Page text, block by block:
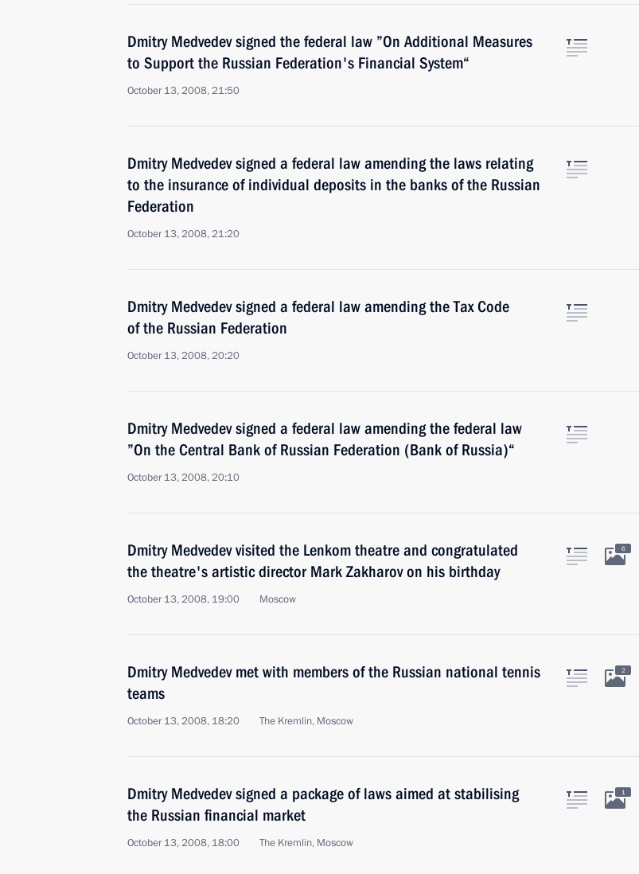
Dmitry Medvedev signed the federal law ”On Additional Measures
to Support the Russian Federation's Financial System“
October 13, 2008, 21:50
Dmitry Medvedev signed a federal law amending the laws relating
to the insurance of individual deposits in the banks of the Russian
Federation
October 13, 2008, 21:20
Dmitry Medvedev signed a federal law amending the Tax Code
of the Russian Federation
October 13, 2008, 20:20
Dmitry Medvedev signed a federal law amending the federal law
”On the Central Bank of Russian Federation (Bank of Russia)“
October 13, 2008, 20:10
Dmitry Medvedev visited the Lenkom theatre and congratulated
the theatre's artistic director Mark Zakharov on his birthday
October 13, 2008, 19:00 Moscow
6
Dmitry Medvedev met with members of the Russian national tennis
teams
October 13, 2008, 18:20 The Kremlin, Moscow
2
Dmitry Medvedev signed a package of laws aimed at stabilising
the Russian financial market
October 13, 2008, 18:00 The Kremlin, Moscow
1